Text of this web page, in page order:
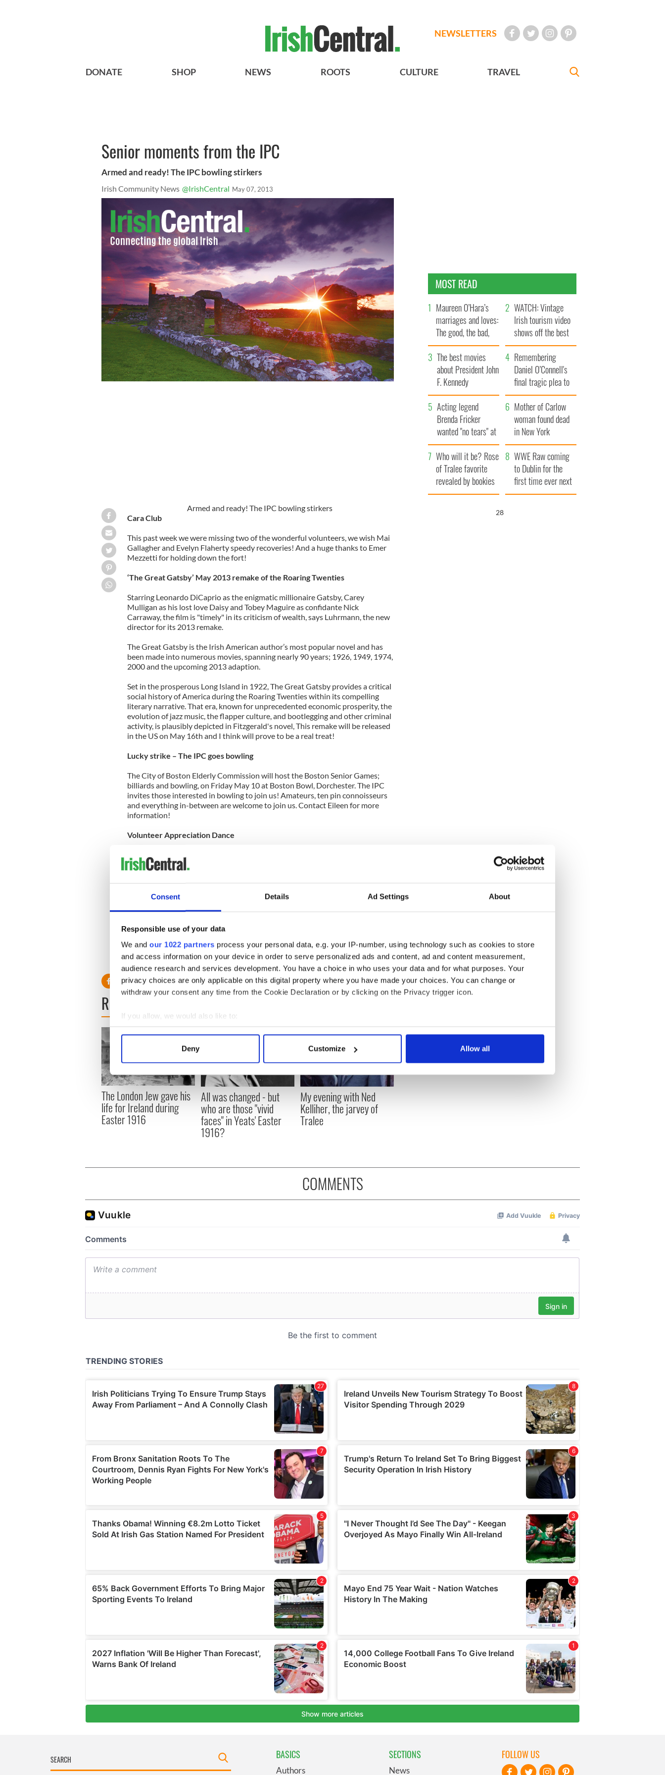
Consent Details Ad Settings About
Responsible use of your data
We and our 1022 partners process your personal data, e.g. your IP-number, using technology such as cookies to store
and access information on your device in order to serve personalized ads and content, ad and content measurement,
audience research and services development. You have a choice in who uses your data and for what purposes. Your
privacy choices are only applicable on this digital property where you have made your choices. You can change or
withdraw your consent any time from the Cookie Declaration or by clicking on the Privacy trigger icon.
If you allow, we would also like to:
Collect information about your geographical location which can be accurate to within several meters
Find out more about how your personal data is processed and set your preferences in the
We use cookies to personalise content and ads, to provide social media features and to analyse our traffic. We also share
information about your use of our site with our social media, advertising and analytics partners who may combine it with
other information that you’ve provided to them or that they’ve collected from your use of their services.
Deny Customize Allow all
NEWSLETTERS
DONATE SHOP NEWS ROOTS CULTURE TRAVEL
Senior moments from the IPC
Armed and ready! The IPC bowling stirkers
Irish Community News @IrishCentral May 07, 2013
Armed and ready! The IPC bowling stirkers
Cara Club
This past week we were missing two of the wonderful volunteers, we wish Mai
Gallagher and Evelyn Flaherty speedy recoveries! And a huge thanks to Emer
Mezzetti for holding down the fort!
‘The Great Gatsby’ May 2013 remake of the Roaring Twenties
Starring Leonardo DiCaprio as the enigmatic millionaire Gatsby, Carey
Mulligan as his lost love Daisy and Tobey Maguire as confidante Nick
Carraway, the film is "timely" in its criticism of wealth, says Luhrmann, the new
director for its 2013 remake.
The Great Gatsby is the Irish American author’s most popular novel and has
been made into numerous movies, spanning nearly 90 years; 1926, 1949, 1974,
2000 and the upcoming 2013 adaption.
Set in the prosperous Long Island in 1922, The Great Gatsby provides a critical
social history of America during the Roaring Twenties within its compelling
literary narrative. That era, known for unprecedented economic prosperity, the
evolution of jazz music, the flapper culture, and bootlegging and other criminal
activity, is plausibly depicted in Fitzgerald's novel, This remake will be released
in the US on May 16th and I think will prove to be a real treat!
Lucky strike – The IPC goes bowling
The City of Boston Elderly Commission will host the Boston Senior Games;
billiards and bowling, on Friday May 10 at Boston Bowl, Dorchester. The IPC
invites those interested in bowling to join us! Amateurs, ten pin connoisseurs
and everything in-between are welcome to join us. Contact Eileen for more
information!
Volunteer Appreciation Dance
West Roxbury to show our appreciation for our wonderful volunteers; Mai
Weekly walking at the IPC
Spring/Summer have finally reached us here at the IPC in Dorchester. With a
spring in our steps we invite all to join us for light walking in the Dorchester
area after our coffee morning.
Please feel free to call Eileen at 617 265 5300 x 13 for more information on IPC
Senior Citizen Outreach Program activities and services.
READ NEXT
The London Jew gave his
life for Ireland during
Easter 1916
All was changed - but
who are those "vivid
faces" in Yeats' Easter
1916?
My evening with Ned
Kelliher, the jarvey of
Tralee
MOST READ
Maureen O’Hara’s
marriages and loves:
The good, the bad,
and the ugly
WATCH: Vintage
Irish tourism video
shows off the best
bits of Ireland
The best movies
about President John
F. Kennedy
Remembering
Daniel O’Connell's
final tragic plea to
save Ireland from
Famine
Acting legend
Brenda Fricker
wanted "no tears" at
her funeral as she
thanked local shops
Mother of Carlow
woman found dead
in New York
launches $50
million wrongful
death lawsuit
Who will it be? Rose
of Tralee favorite
revealed by bookies
WWE Raw coming
to Dublin for the
first time ever next
year
27
COMMENTS
BASICS
Authors
SECTIONS
News
FOLLOW US